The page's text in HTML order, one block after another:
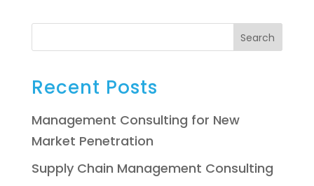
Search
Recent Posts
Management Consulting for New
Market Penetration
Supply Chain Management Consulting